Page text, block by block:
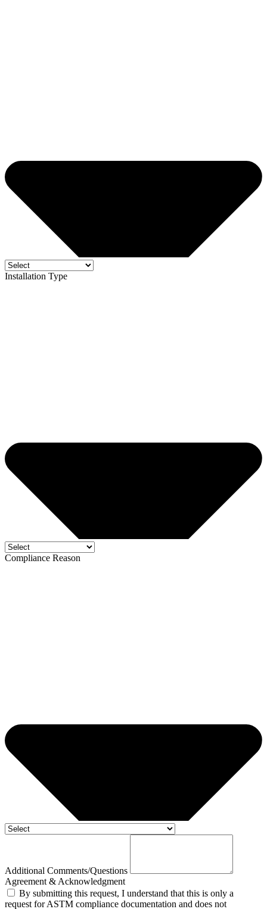
Installation Type
Compliance Reason
Additional Comments/Questions
Agreement & Acknowledgment
By submitting this request, I understand that this is only a
request for ASTM compliance documentation and does not